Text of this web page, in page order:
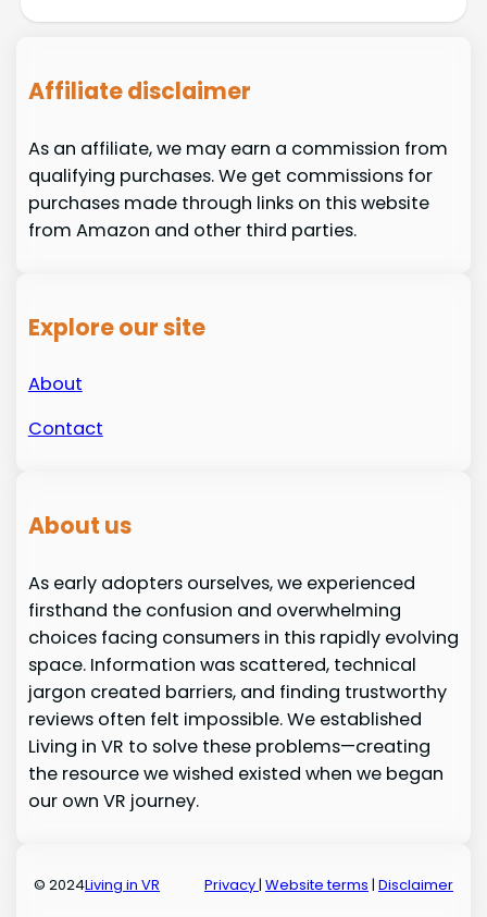
Affiliate disclaimer
As an affiliate, we may earn a commission from
qualifying purchases. We get commissions for
purchases made through links on this website
from Amazon and other third parties.
Explore our site
About
Contact
About us
As early adopters ourselves, we experienced
firsthand the confusion and overwhelming
choices facing consumers in this rapidly evolving
space. Information was scattered, technical
jargon created barriers, and finding trustworthy
reviews often felt impossible. We established
Living in VR to solve these problems—creating
the resource we wished existed when we began
our own VR journey.
© 2024Living in VR Privacy| Website terms | Disclaimer